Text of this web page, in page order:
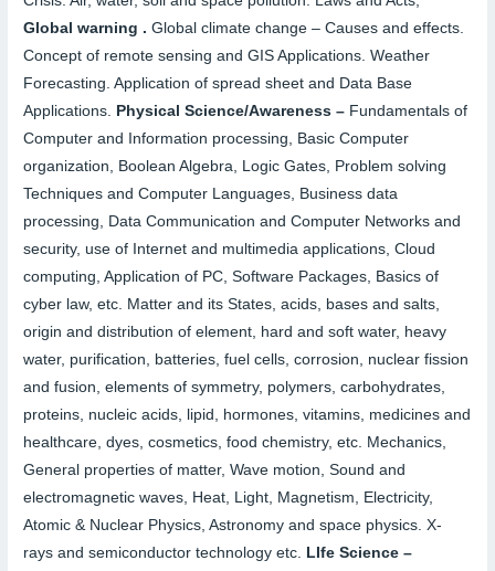
Global warning . Global climate change – Causes and effects.
Concept of remote sensing and GIS Applications. Weather
Forecasting. Application of spread sheet and Data Base
Applications. Physical Science/Awareness – Fundamentals of
Computer and Information processing, Basic Computer
organization, Boolean Algebra, Logic Gates, Problem solving
Techniques and Computer Languages, Business data
processing, Data Communication and Computer Networks and
security, use of Internet and multimedia applications, Cloud
computing, Application of PC, Software Packages, Basics of
cyber law, etc. Matter and its States, acids, bases and salts,
origin and distribution of element, hard and soft water, heavy
water, purification, batteries, fuel cells, corrosion, nuclear fission
and fusion, elements of symmetry, polymers, carbohydrates,
proteins, nucleic acids, lipid, hormones, vitamins, medicines and
healthcare, dyes, cosmetics, food chemistry, etc. Mechanics,
General properties of matter, Wave motion, Sound and
electromagnetic waves, Heat, Light, Magnetism, Electricity,
Atomic & Nuclear Physics, Astronomy and space physics. X-
rays and semiconductor technology etc. LIfe Science –